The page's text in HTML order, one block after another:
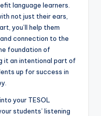
language learners.
not just their ears,
you’ll help them
connection to the
foundation of
it an intentional part of
up for success in
your TESOL
students’ listening